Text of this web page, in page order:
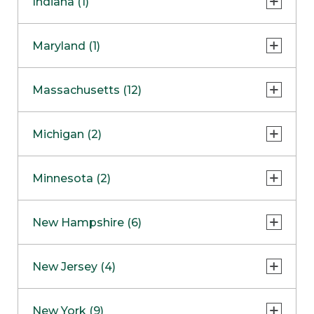
NapervilleCOMING SOON
Skokie
Maryland (1)
Massachusetts (12)
Boston
Burlington
Framingham
Hadley
Michigan (2)
Clinton Township
Minnesota (2)
Maple GroveNOW OPEN
New Hampshire (6)
West Lebanon
New Jersey (4)
New York (9)